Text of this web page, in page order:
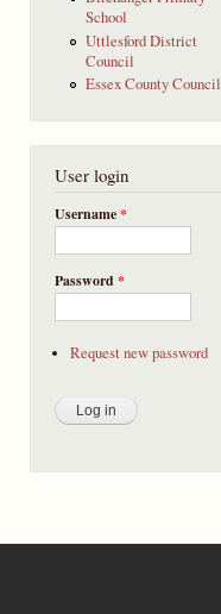
School
Uttlesford District
Council
Essex County Council
User login
Username*
Password*
Request new password